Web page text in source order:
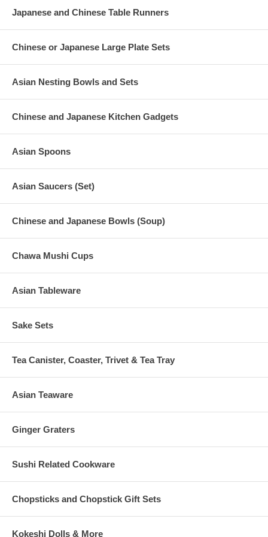
Teacup Dimension (D 2-1/4" x H 3")
Teapot Capacity (24 fl. oz.)
Teacup Capacity (4.5 fl. oz.)
Japanese and Chinese Table Runners
Chinese or Japanese Large Plate Sets
Asian Nesting Bowls and Sets
Chinese and Japanese Kitchen Gadgets
Asian Spoons
Asian Saucers (Set)
Chinese and Japanese Bowls (Soup)
Chawa Mushi Cups
Asian Tableware
Sake Sets
Tea Canister, Coaster, Trivet & Tea Tray
Asian Teaware
Ginger Graters
Sushi Related Cookware
Chopsticks and Chopstick Gift Sets
Kokeshi Dolls & More